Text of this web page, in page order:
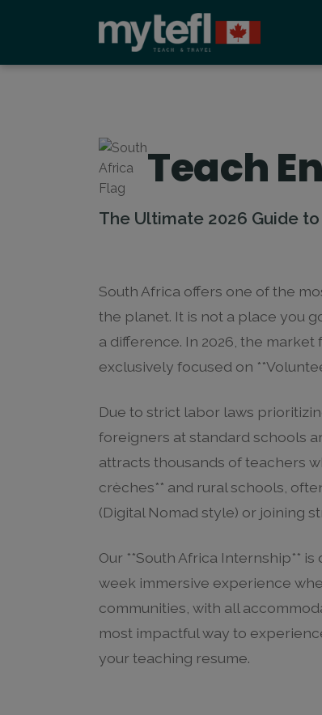
Teach
The Ultimate 2026 Guide
South Africa offers one of the
the planet. It is not a place you
a difference. In 2026, the
exclusively focused on
Due to strict labor laws
foreigners at standard schools
attracts thousands of teachers
crèches** and rural schools,
(Digital Nomad style) or joining
Our **South Africa Internship**
week immersive experience
communities, with all
most impactful way to
your teaching resume.